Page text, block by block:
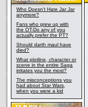
Who Doesn't Hate Jar Jar
anymore?
Fans who grew up with
the OT-Do any of you
actually prefer the PT?
Should darth maul have
died?
What plotline, character or
scene in the entire Saga
irritates you the most?
The misconceptions you
had about Star Wars,
when you were a kid